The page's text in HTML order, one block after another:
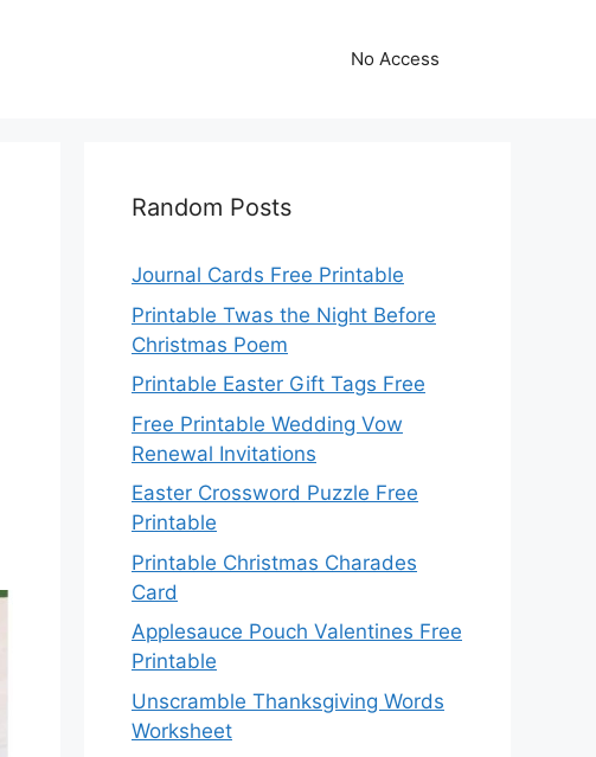
No Access
Random Posts
Journal Cards Free Printable
Printable Twas the Night Before
Christmas Poem
Printable Easter Gift Tags Free
Free Printable Wedding Vow
Renewal Invitations
Easter Crossword Puzzle Free
Printable
Printable Christmas Charades
Card
Applesauce Pouch Valentines Free
Printable
Unscramble Thanksgiving Words
Worksheet